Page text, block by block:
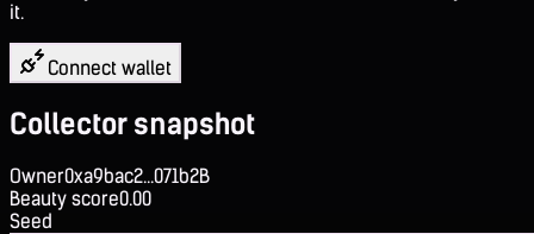
it.
Connect wallet
Collector snapshot
Owner0xa9bac2...071b2B
Beauty score0.00
Seed